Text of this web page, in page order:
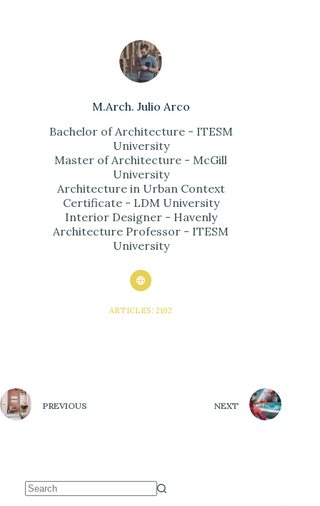
M.Arch. Julio Arco
Bachelor of Architecture - ITESM
University
Master of Architecture - McGill
University
Architecture in Urban Context
Certificate - LDM University
Interior Designer - Havenly
Architecture Professor - ITESM
University
ARTICLES: 2102
PREVIOUS NEXT